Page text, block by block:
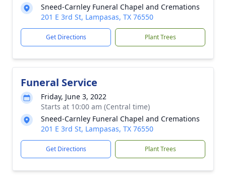
Sneed-Carnley Funeral Chapel and Cremations
201 E 3rd St, Lampasas, TX 76550
Get Directions Plant Trees
Funeral Service
Friday, June 3, 2022
Starts at 10:00 am (Central time)
Sneed-Carnley Funeral Chapel and Cremations
201 E 3rd St, Lampasas, TX 76550
Get Directions Plant Trees